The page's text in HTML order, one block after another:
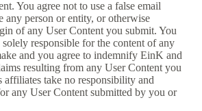
You agree not to use a false email
any person or entity, or otherwise
of any User Content you submit. You
solely responsible for the content of any
and you agree to indemnify EinK and
resulting from any User Content you
take no responsibility and
any User Content submitted by you or